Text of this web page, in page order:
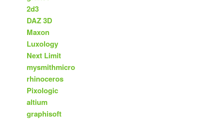
2d3
DAZ 3D
Maxon
Luxology
Next Limit
mysmithmicro
rhinoceros
Pixologic
altium
graphisoft